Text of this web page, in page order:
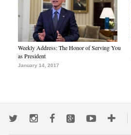
Weekly Address: The Honor of Serving You
as President
January 14, 2017